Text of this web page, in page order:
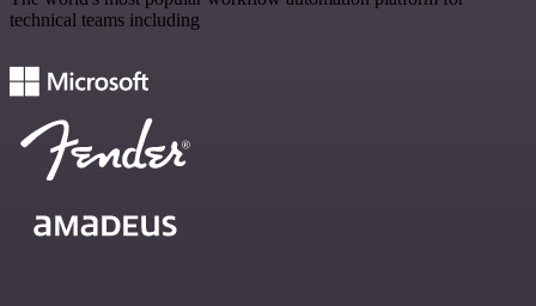
technical teams including